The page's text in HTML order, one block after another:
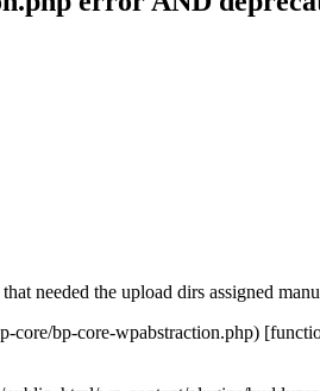
needed the upload dirs assigned
bp-core-wpabstraction.php)